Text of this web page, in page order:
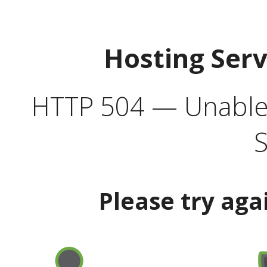
Hosting
HTTP 504 —
Please try